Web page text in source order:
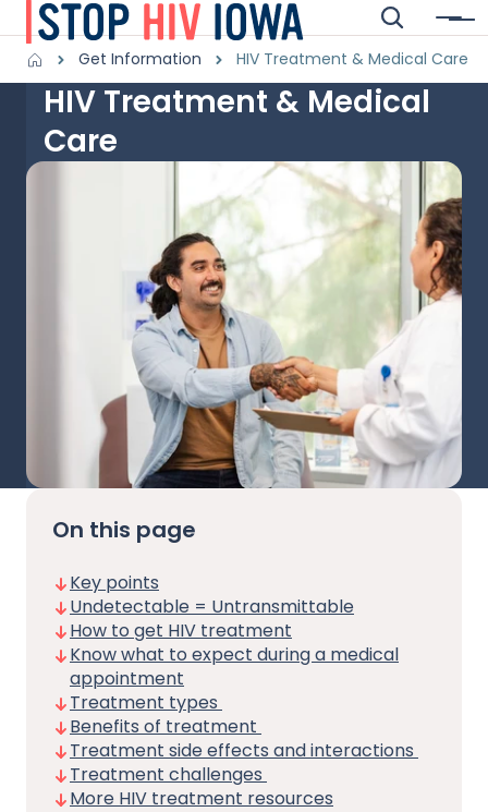
Skip to main content SearchMenu
Main navigation
BreadcrumbsGet Information HIV Treatment & Medical Care
Alert RegionHIV Treatment & Medical
Care
Image
On this page
Key points
Undetectable = Untransmittable
How to get HIV treatment
Know what to expect during a medical
appointment
Treatment types
Benefits of treatment
Treatment side effects and interactions
Treatment challenges
More HIV treatment resources